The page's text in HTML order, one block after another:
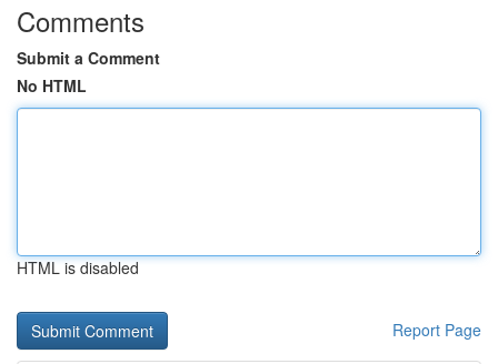
Comments
Submit a Comment
No HTML
HTML is disabled
Report Page